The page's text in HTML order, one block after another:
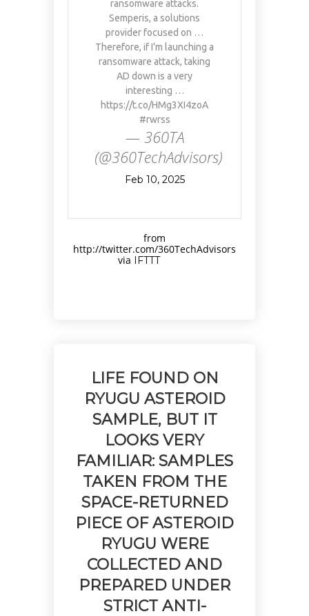
ransomware attacks.
Semperis, a solutions
provider focused on …
Therefore, if I’m launching a
ransomware attack, taking
AD down is a very
interesting …
https://t.co/HMg3XI4zoA
#rwrss
— 360TA
(@360TechAdvisors)
Feb 10, 2025
from
http://twitter.com/360TechAdvisors
via IFTTT
LIFE FOUND ON
RYUGU ASTEROID
SAMPLE, BUT IT
LOOKS VERY
FAMILIAR: SAMPLES
TAKEN FROM THE
SPACE-RETURNED
PIECE OF ASTEROID
RYUGU WERE
COLLECTED AND
PREPARED UNDER
STRICT ANTI-